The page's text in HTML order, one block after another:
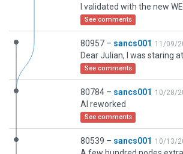
See comments
80957 – sancs001 11/09/
See comments
80784 – sancs001 10/28/
AI reworked
See comments
80539 – sancs001 10/13/